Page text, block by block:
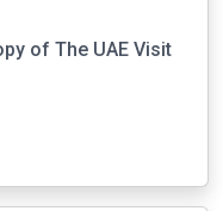
of The UAE Visit